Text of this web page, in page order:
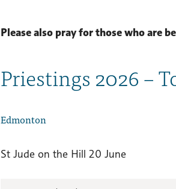
Please also pray for those who are
Priestings 2026 –
Edmonton
St Jude on the Hill 20 June